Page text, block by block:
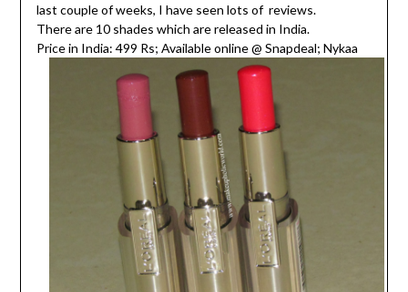
last couple of weeks, I have seen lots of reviews.
There are 10 shades which are released in India.
Price in India: 499 Rs; Available online @ Snapdeal; Nykaa